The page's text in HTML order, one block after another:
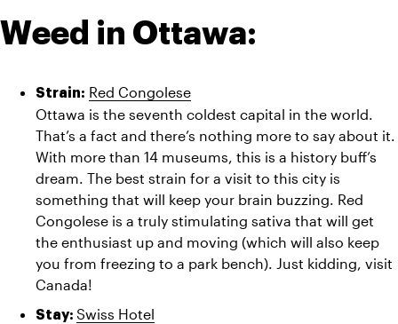
Weed in Ottawa:
Strain: Red Congolese
Ottawa is the seventh coldest capital in the world.
That’s a fact and there’s nothing more to say about it.
With more than 14 museums, this is a history buff’s
dream. The best strain for a visit to this city is
something that will keep your brain buzzing. Red
Congolese is a truly stimulating sativa that will get
the enthusiast up and moving (which will also keep
you from freezing to a park bench). Just kidding, visit
Canada!
Stay: Swiss Hotel